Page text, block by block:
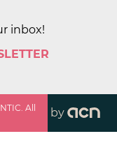
inbox!
All
by